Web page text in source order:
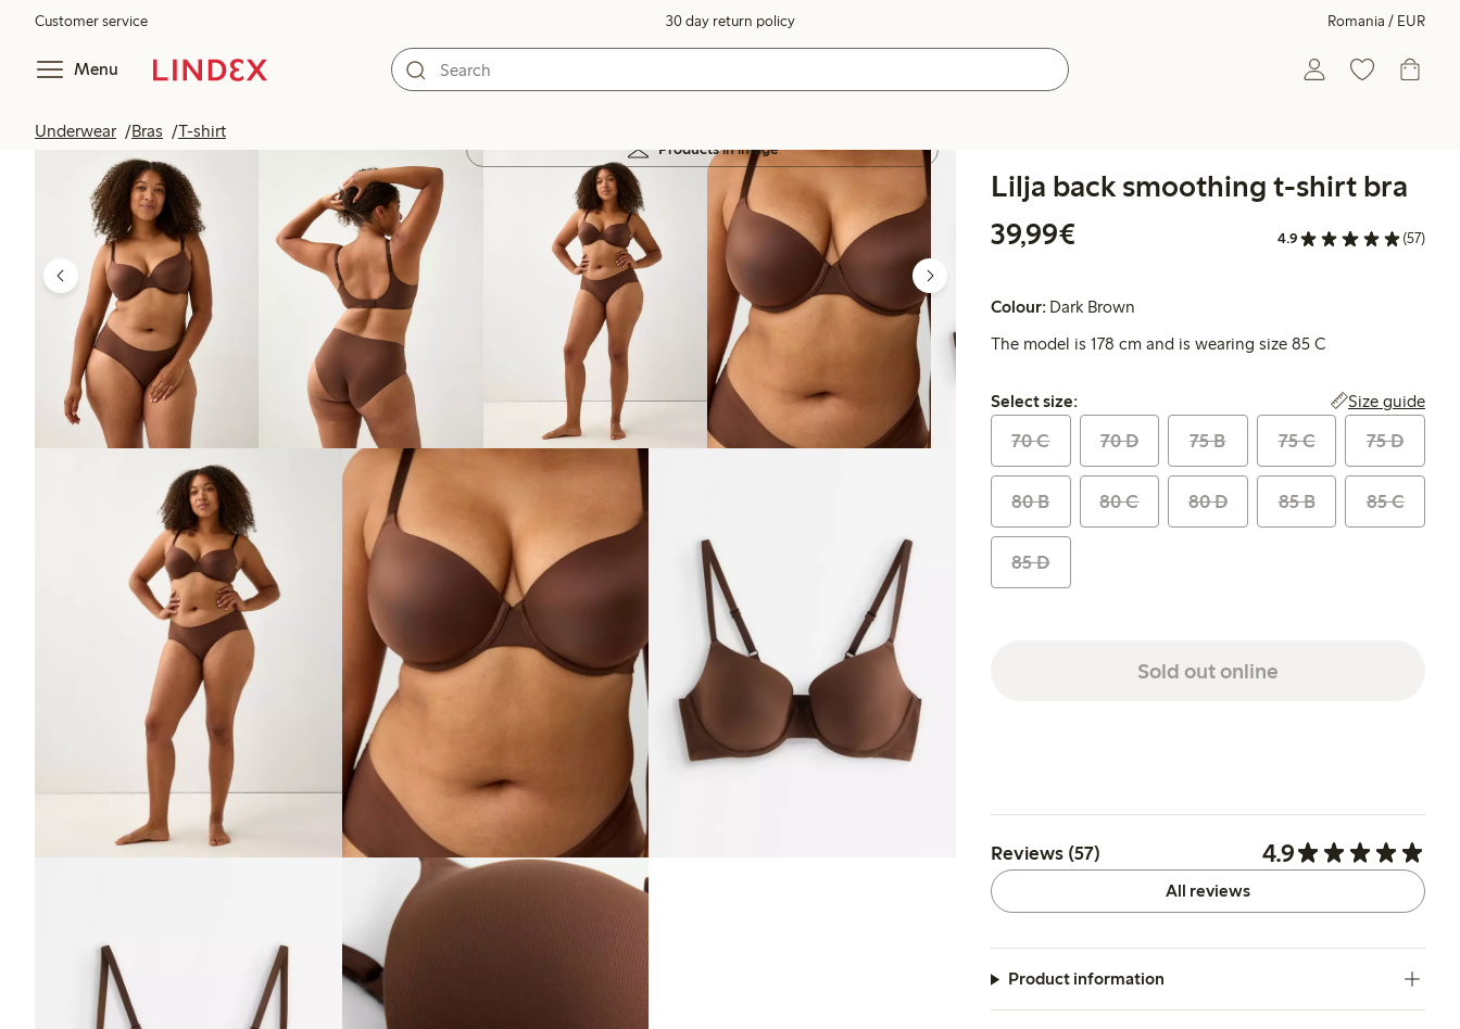
Customer service 30 day return policy Romania / EUR
Menu
Underwear Bras T-shirt
Products in image
Lilja back smoothing t-shirt bra
39,99€
4.9 (57)
Colour: Dark Brown
The model is 178 cm and is wearing size 85 C
Select size:
Select size: Size guide
70 C 70 D 75 B 75 C 75 D
80 B 80 C 80 D 85 B 85 C
85 D
Sold out online
Reviews (57) 4.9
All reviews
Product information